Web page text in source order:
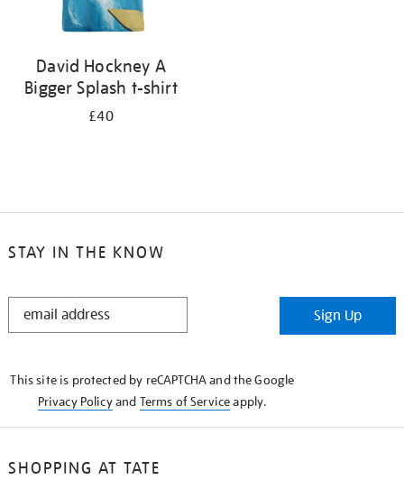
David Hockney A
Bigger Splash t-shirt
£40
STAY IN THE KNOW
STAY
Sign Up
This site is protected by reCAPTCHA and the Google
Privacy Policyand Terms of Serviceapply.
SHOPPING AT TATE